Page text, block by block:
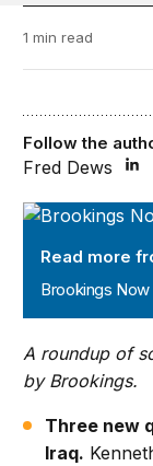
1 min read
Brookings Now
Read more
Brookings Now
Follow the
Fred Dews
A roundup of
by Brookings.
Three new
Iraq.